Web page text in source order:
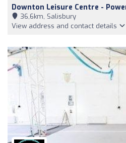
Downton Leisure Centre -
36,6km, Salisbury
View address and contact details